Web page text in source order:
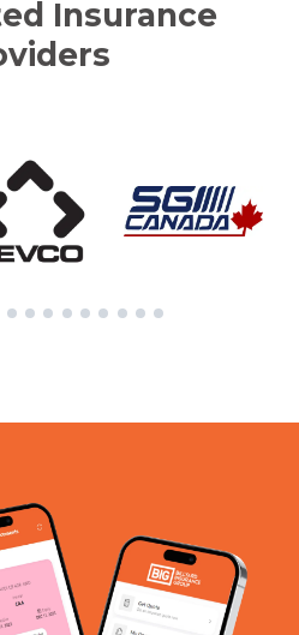
Insurance